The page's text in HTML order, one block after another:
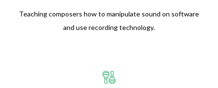
Teaching composers how to manipulate sound on software
and use recording technology.